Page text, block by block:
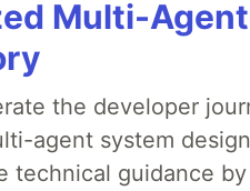
Multi-
the developer
agent system
technical guidance